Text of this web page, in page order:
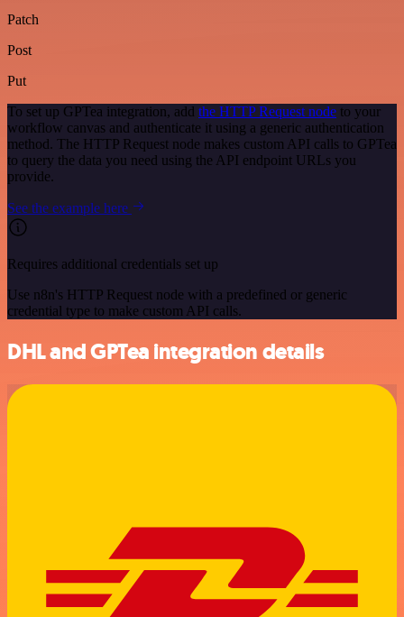
Patch
Post
Put
To set up GPTea integration, add the HTTP Request node to your
workflow canvas and authenticate it using a generic authentication
method. The HTTP Request node makes custom API calls to GPTea
to query the data you need using the API endpoint URLs you
provide.
See the example here
Requires additional credentials set up
Use n8n's HTTP Request node with a predefined or generic
credential type to make custom API calls.
DHL and GPTea integration details